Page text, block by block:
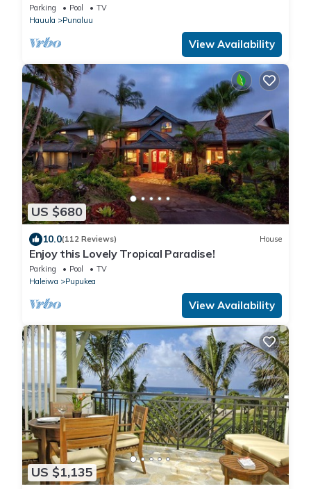
SANDY Beach -Snorkeling, Free Parking, Extras
Parking Pool
TV
Hauula
Punaluu
View Availability
US $680
10.0(112 Reviews) House
Enjoy this Lovely Tropical Paradise!
Parking Pool
TV
Haleiwa
Pupukea
View Availability
US $1,135